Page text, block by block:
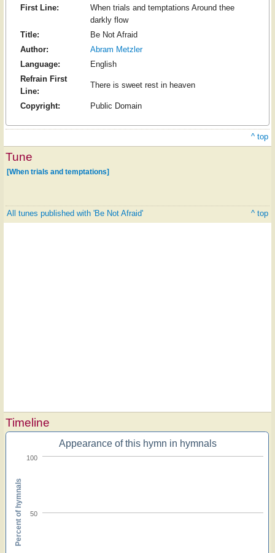
First Line:
When trials and temptations Around thee
darkly flow
Title:
Be Not Afraid
Author:
Abram Metzler
Language:
English
Refrain First
Line:
There is sweet rest in heaven
Copyright: Public Domain
^ top
Tune
[When trials and temptations]
All tunes published with 'Be Not Afraid' ^ top
Timeline
Appearance of this hymn in hymnals
50
100
Percent of hymnals